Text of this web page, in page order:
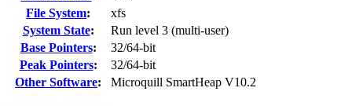
File System:
xfs
System State:
Run level 3 (multi-user)
Base Pointers:
32/64-bit
Peak Pointers:
32/64-bit
Other Software: Microquill SmartHeap V10.2